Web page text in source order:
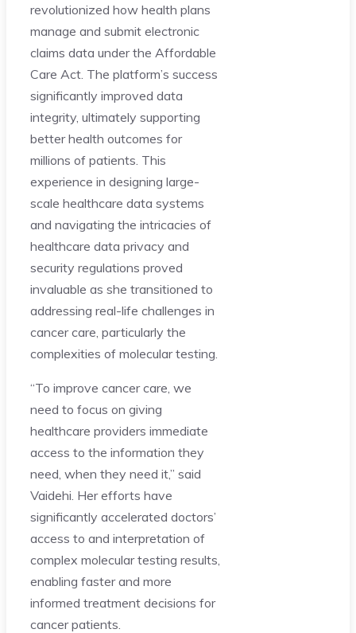
revolutionized how health plans
manage and submit electronic
claims data under the Affordable
Care Act. The platform’s success
significantly improved data
integrity, ultimately supporting
better health outcomes for
millions of patients. This
experience in designing large-
scale healthcare data systems
and navigating the intricacies of
healthcare data privacy and
security regulations proved
invaluable as she transitioned to
addressing real-life challenges in
cancer care, particularly the
complexities of molecular testing.
“To improve cancer care, we
need to focus on giving
healthcare providers immediate
access to the information they
need, when they need it,” said
Vaidehi. Her efforts have
significantly accelerated doctors’
access to and interpretation of
complex molecular testing results,
enabling faster and more
informed treatment decisions for
cancer patients.